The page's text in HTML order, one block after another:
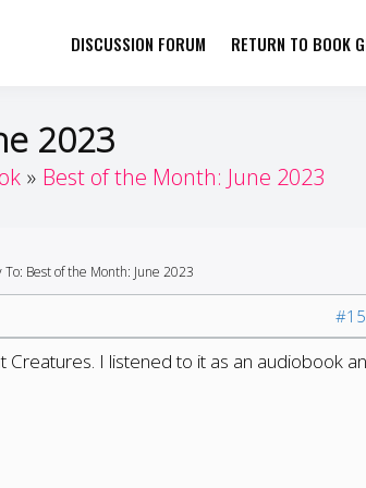
Girls Guide
DISCUSSION FORUM RETURN TO BOOK
2023
Best of the Month: June 2023
To: Best of the Month: June 2023
Creatures. I listened to it as an audiobook